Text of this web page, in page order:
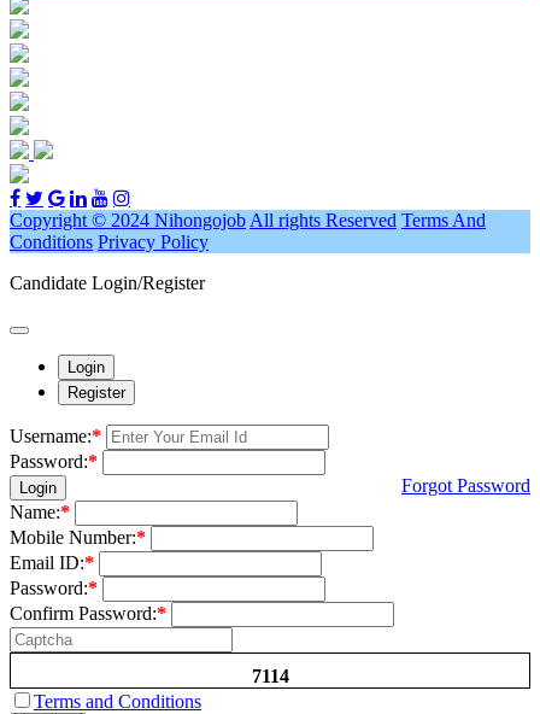
Copyright © 2024 Nihongojob All rights Reserved Terms And
Conditions Privacy Policy
Candidate Login/Register
Login
Register
Username:*
Password:*
Login
Forgot Password
Name:*
Mobile Number:*
Email ID:*
Password:*
Confirm Password:*
7114
Terms and Conditions